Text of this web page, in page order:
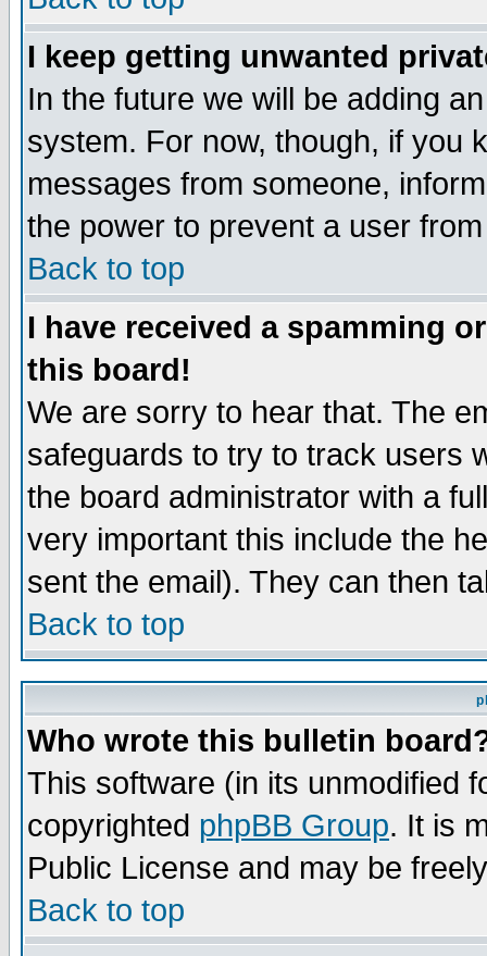
I keep getting unwanted
In the future we will be adding
system. For now, though, if you
messages from someone,
the power to prevent a user
Back to top
I have received a spamming
this board!
We are sorry to hear that. The
safeguards to try to track users
the board administrator with a
very important this include the
sent the email). They can then
Back to top
Who wrote this bulletin
This software (in its unmodified
copyrighted phpBB Group. It is
Public License and may be
Back to top